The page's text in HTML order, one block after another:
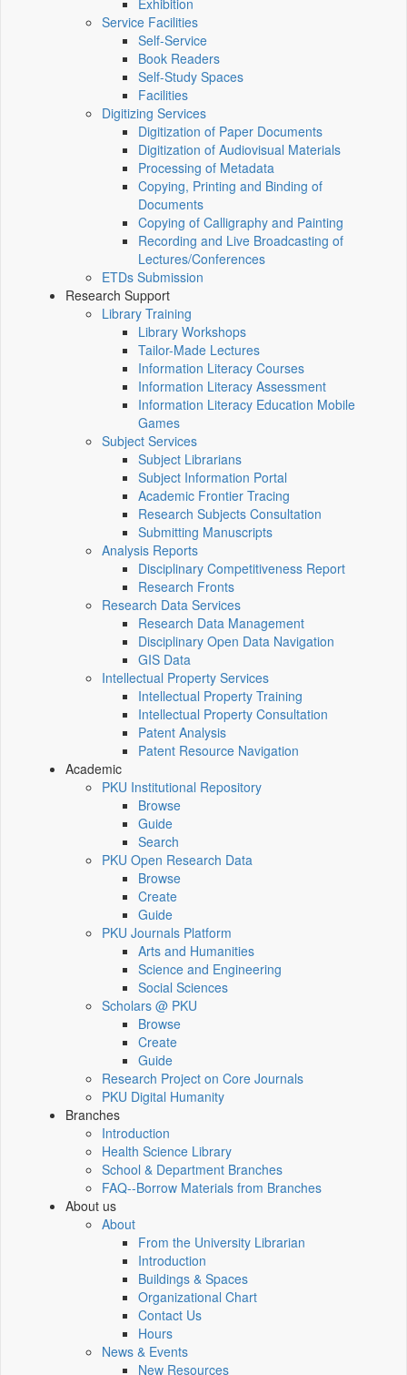
Exhibition
Service Facilities
Self-Service
Book Readers
Self-Study Spaces
Facilities
Digitizing Services
Digitization of Paper Documents
Digitization of Audiovisual Materials
Processing of Metadata
Copying, Printing and Binding of
Documents
Copying of Calligraphy and Painting
Recording and Live Broadcasting of
Lectures/Conferences
ETDs Submission
Research Support
Library Training
Library Workshops
Tailor-Made Lectures
Information Literacy Courses
Information Literacy Assessment
Information Literacy Education Mobile
Games
Subject Services
Subject Librarians
Subject Information Portal
Academic Frontier Tracing
Research Subjects Consultation
Submitting Manuscripts
Analysis Reports
Disciplinary Competitiveness Report
Research Fronts
Research Data Services
Research Data Management
Disciplinary Open Data Navigation
GIS Data
Intellectual Property Services
Intellectual Property Training
Intellectual Property Consultation
Patent Analysis
Patent Resource Navigation
Academic
PKU Institutional Repository
Browse
Guide
Search
PKU Open Research Data
Browse
Create
Guide
PKU Journals Platform
Arts and Humanities
Science and Engineering
Social Sciences
Scholars @ PKU
Browse
Create
Guide
Research Project on Core Journals
PKU Digital Humanity
Branches
Introduction
Health Science Library
School & Department Branches
FAQ--Borrow Materials from Branches
About us
About
From the University Librarian
Introduction
Buildings & Spaces
Organizational Chart
Contact Us
Hours
News & Events
New Resources